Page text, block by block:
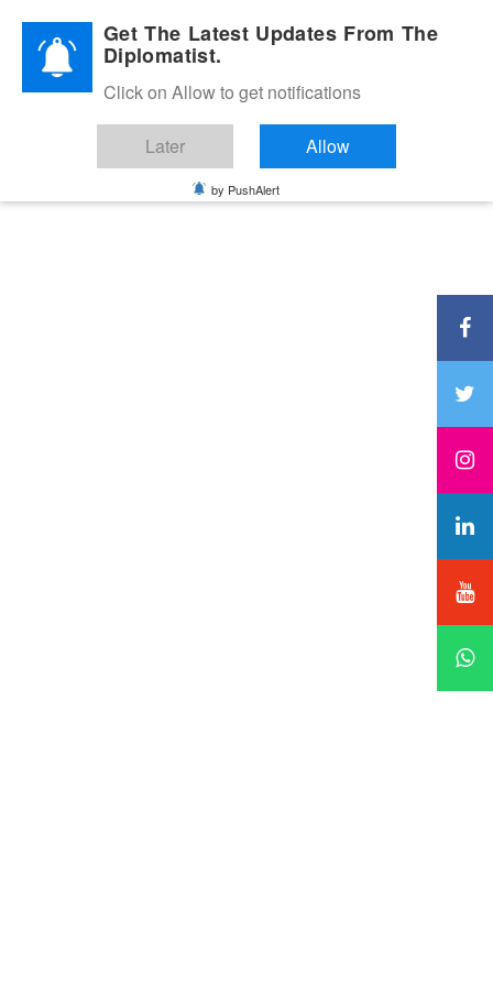
Diplomatic Nite 2026Get The Latest Updates From The
Diplomatist.
Click on Allow to get notifications
Later Allow
by PushAlert